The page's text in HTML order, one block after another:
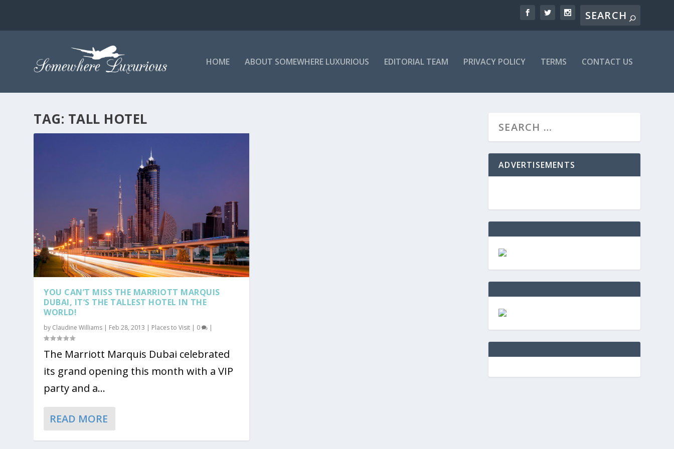
HOME ABOUT SOMEWHERE LUXURIOUS EDITORIAL TEAM PRIVACY POLICY TERMS CONTACT US
TAG: TALL HOTEL
YOU CAN’T MISS THE MARRIOTT MARQUIS
DUBAI, IT’S THE TALLEST HOTEL IN THE
WORLD!
by Claudine Williams | Feb 28, 2013 | Places to Visit | 0 |
The Marriott Marquis Dubai celebrated
its grand opening this month with a VIP
party and a...
READ MORE
ADVERTISEMENTS